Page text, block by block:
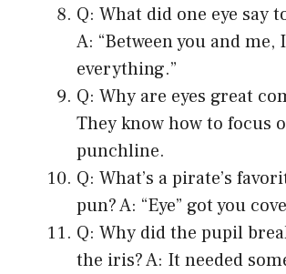
Q: What did one eye say
A: “Between you and me,
everything.”
Q: Why are eyes great
They know how to focus
punchline.
Q: What’s a pirate’s
pun? A: “Eye” got you
Q: Why did the pupil
the iris? A: It needed